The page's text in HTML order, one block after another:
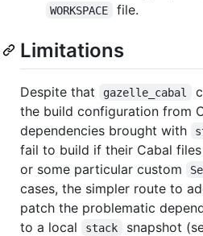
WORKSPACE file.
Limitations
Despite that gazelle_cabal
the build configuration from
dependencies brought with
fail to build if their Cabal
or some particular custom
cases, the simpler route to
patch the problematic
to a local
stack snapshot